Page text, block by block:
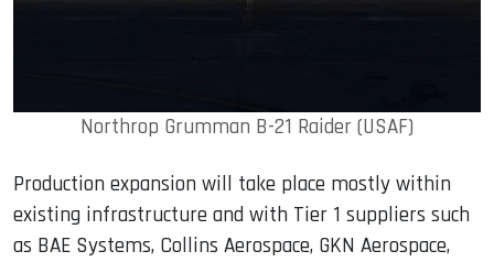
Northrop Grumman B-21 Raider (USAF)
Production expansion will take place mostly within
existing infrastructure and with Tier 1 suppliers such
as BAE Systems, Collins Aerospace, GKN Aerospace,